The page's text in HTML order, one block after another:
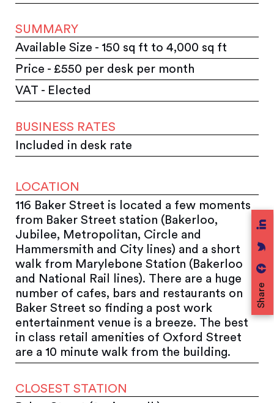
Share
SUMMARY
Available Size - 150 sq ft to 4,000 sq ft
Price - £550 per desk per month
VAT - Elected
BUSINESS RATES
Included in desk rate
LOCATION
116 Baker Street is located a few moments
from Baker Street station (Bakerloo,
Jubilee, Metropolitan, Circle and
Hammersmith and City lines) and a short
walk from Marylebone Station (Bakerloo
and National Rail lines). There are a huge
number of cafes, bars and restaurants on
Baker Street so finding a post work
entertainment venue is a breeze. The best
in class retail amenities of Oxford Street
are a 10 minute walk from the building.
CLOSEST STATION